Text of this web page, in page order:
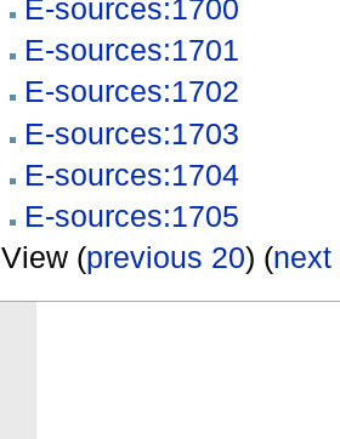
E-sources:1700
E-sources:1701
E-sources:1702
E-sources:1703
E-sources:1704
E-sources:1705
View (previous 20) (next